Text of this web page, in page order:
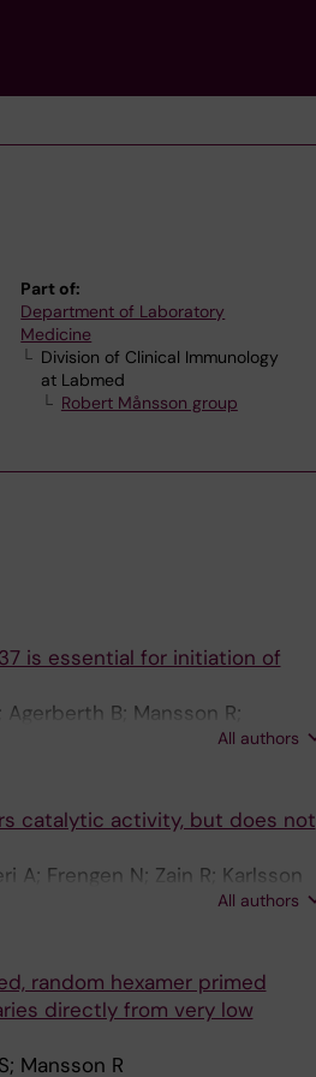
Part of:
Department of Laboratory
Medicine
Division of Clinical Immunology
at Labmed
Robert Månsson group
is essential for initiation of
Agerberth B; Mansson R;
All authors
catalytic activity, but does not
A; Frengen N; Zain R; Karlsson
All authors
random hexamer primed
directly from very low
Mansson R